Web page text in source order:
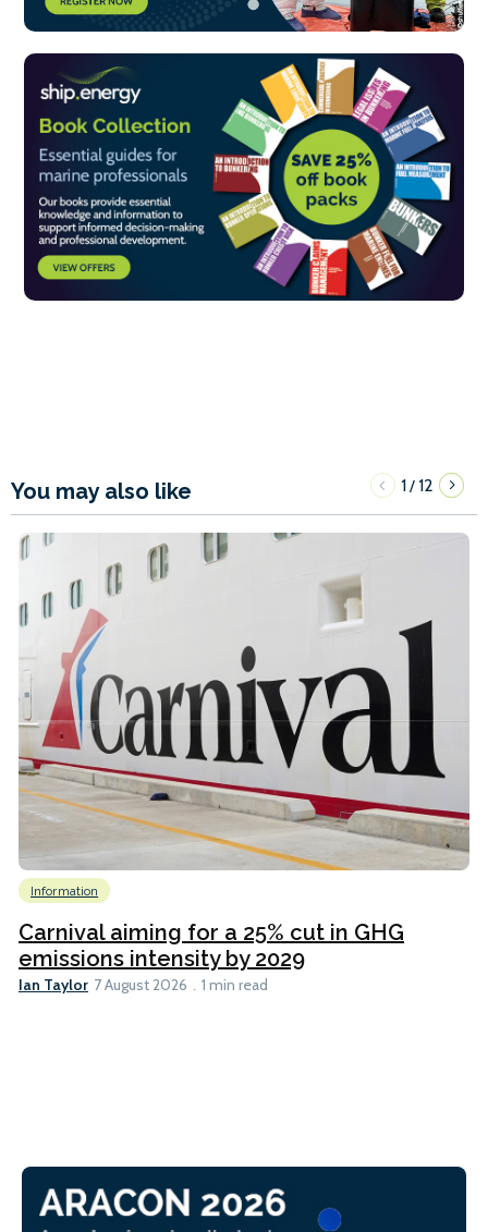
You may also like 1/12
Information
Carnival aiming for a 25% cut in GHG
emissions intensity by 2029
Ian Taylor 7 August 2026 1 min read